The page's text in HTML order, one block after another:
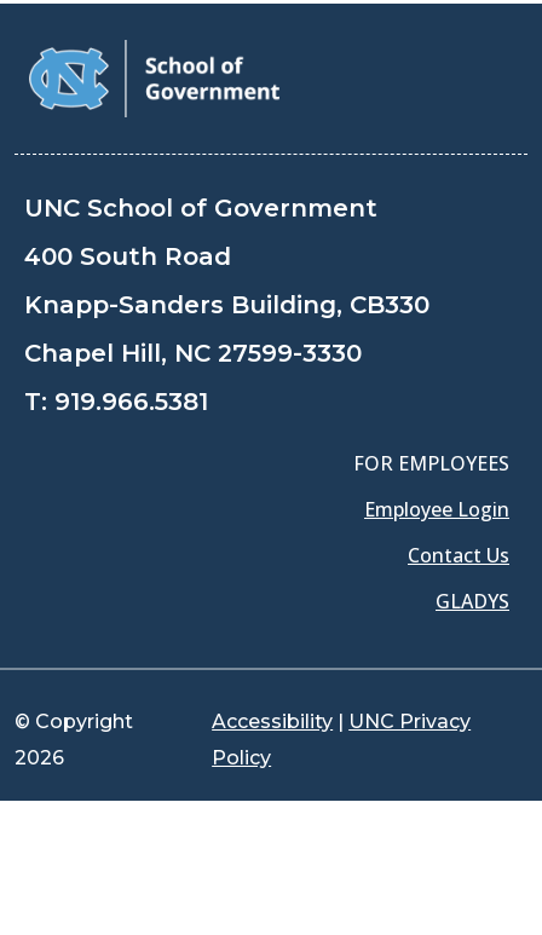
UNC School of Government
400 South Road
Knapp-Sanders Building, CB330
Chapel Hill, NC 27599-3330
T: 919.966.5381
FOR EMPLOYEES
Employee Login
Contact Us
GLADYS
© Copyright
2026
Accessibility | UNC Privacy
Policy